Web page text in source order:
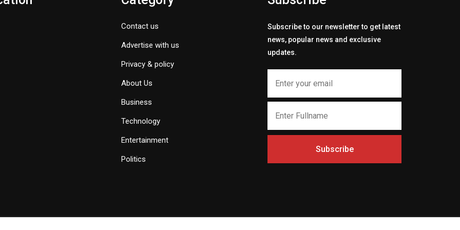
Contact us
Advertise with us
Privacy & policy
About Us
Business
Technology
Entertainment
Politics
Subscribe to our newsletter to get latest
news, popular news and exclusive
updates.
Subscribe